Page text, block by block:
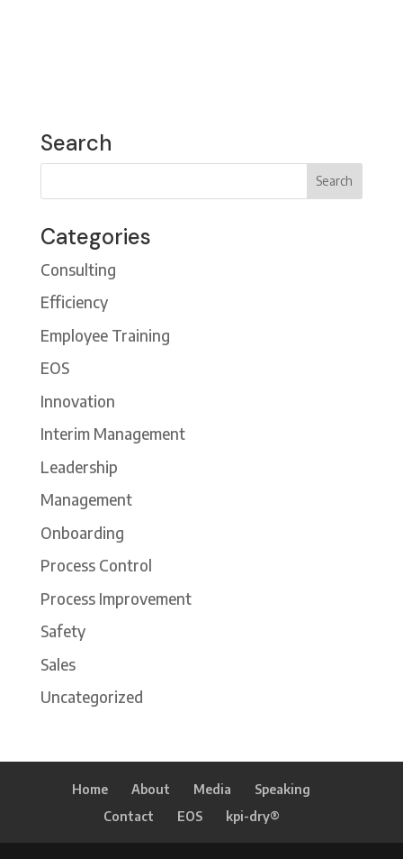
Search
Categories
Consulting
Efficiency
Employee Training
EOS
Innovation
Interim Management
Leadership
Management
Onboarding
Process Control
Process Improvement
Safety
Sales
Uncategorized
Home About Media
Speaking
Contact
EOS kpi-dry®